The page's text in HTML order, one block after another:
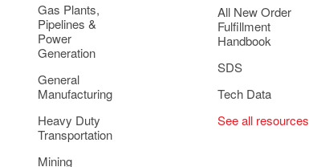
Gas Plants,
Pipelines &
Power
Generation
General
Manufacturing
Heavy Duty
Transportation
Mining
All New Order
Fulfillment
Handbook
SDS
Tech Data
See all resources